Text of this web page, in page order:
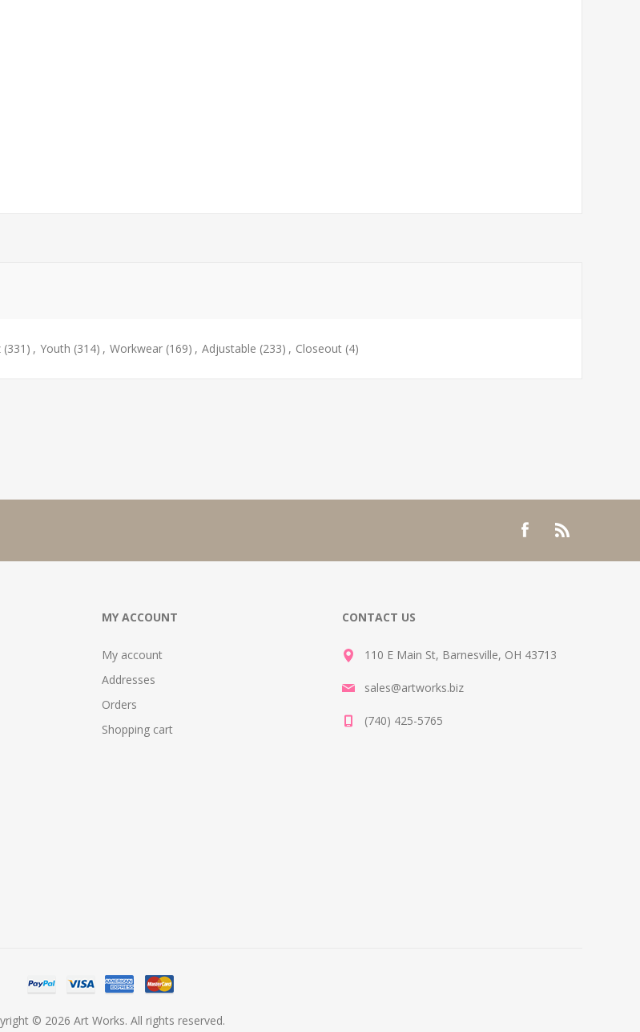
(331) , Youth (314) , Workwear (169) , Adjustable (233) , Closeout (4)
MY ACCOUNT
My account
Addresses
Orders
Shopping cart
CONTACT US
110 E Main St, Barnesville, OH 43713
sales@artworks.biz
(740) 425-5765
© 2026 Art Works. All rights reserved.